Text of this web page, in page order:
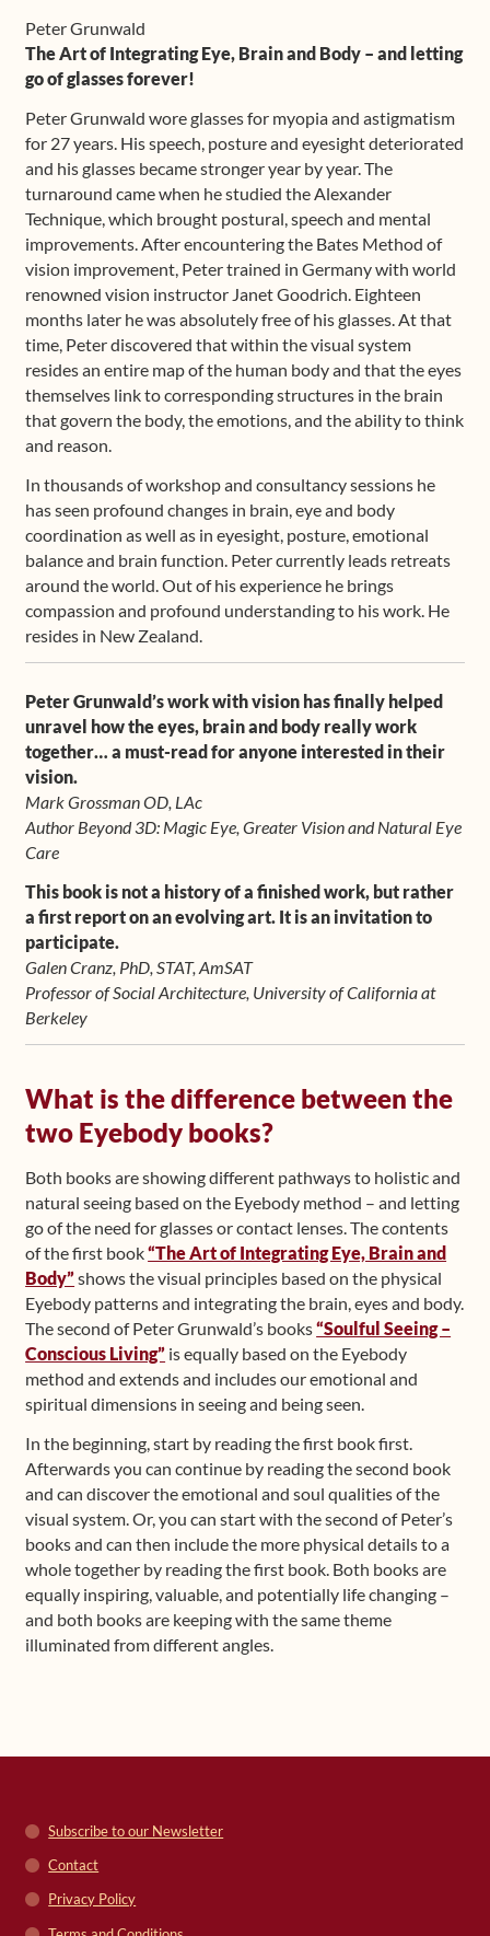
quantity
Peter Grunwald
The Art of Integrating Eye, Brain and Body – and letting
go of glasses forever!
Peter Grunwald wore glasses for myopia and astigmatism
for 27 years. His speech, posture and eyesight deteriorated
and his glasses became stronger year by year. The
turnaround came when he studied the Alexander
Technique, which brought postural, speech and mental
improvements. After encountering the Bates Method of
vision improvement, Peter trained in Germany with world
renowned vision instructor Janet Goodrich. Eighteen
months later he was absolutely free of his glasses. At that
time, Peter discovered that within the visual system
resides an entire map of the human body and that the eyes
themselves link to corresponding structures in the brain
that govern the body, the emotions, and the ability to think
and reason.
In thousands of workshop and consultancy sessions he
has seen profound changes in brain, eye and body
coordination as well as in eyesight, posture, emotional
balance and brain function. Peter currently leads retreats
around the world. Out of his experience he brings
compassion and profound understanding to his work. He
resides in New Zealand.
Peter Grunwald’s work with vision has finally helped
unravel how the eyes, brain and body really work
together… a must-read for anyone interested in their
vision.
Mark Grossman OD, LAc
Author Beyond 3D: Magic Eye, Greater Vision and Natural Eye
Care
This book is not a history of a finished work, but rather
a first report on an evolving art. It is an invitation to
participate.
Galen Cranz, PhD, STAT, AmSAT
Professor of Social Architecture, University of California at
Berkeley
What is the difference between the
two Eyebody books?
Both books are showing different pathways to holistic and
natural seeing based on the Eyebody method – and letting
go of the need for glasses or contact lenses. The contents
of the first book“The Art of Integrating Eye, Brain and
Body”shows the visual principles based on the physical
Eyebody patterns and integrating the brain, eyes and body.
The second of Peter Grunwald’s books“Soulful Seeing –
Conscious Living” is equally based on the Eyebody
method and extends and includes our emotional and
spiritual dimensions in seeing and being seen.
In the beginning, start by reading the first book first.
Afterwards you can continue by reading the second book
and can discover the emotional and soul qualities of the
visual system. Or, you can start with the second of Peter’s
books and can then include the more physical details to a
whole together by reading the first book. Both books are
equally inspiring, valuable, and potentially life changing –
and both books are keeping with the same theme
illuminated from different angles.
Subscribe to our Newsletter
Contact
Privacy Policy